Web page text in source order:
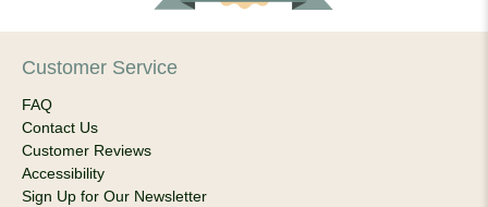
Customer Service
FAQ
Contact Us
Customer Reviews
Accessibility
Sign Up for Our Newsletter